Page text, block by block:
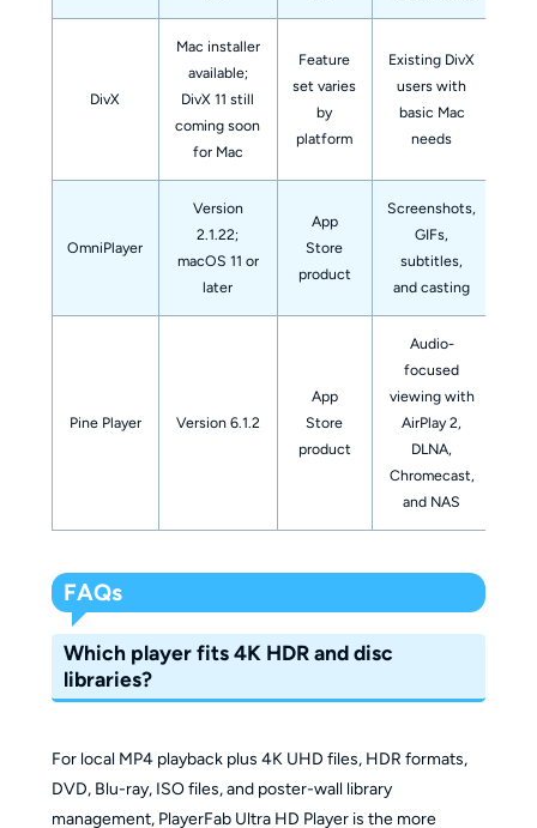
DivX
Mac installer
available;
DivX 11 still
coming soon
for Mac
Feature
set varies
by
platform
Existing DivX
users with
basic Mac
needs
OmniPlayer
Version
2.1.22;
macOS 11 or
later
App
Store
product
Screenshots,
GIFs,
subtitles,
and casting
Pine Player Version 6.1.2
App
Store
product
Audio-
focused
viewing with
AirPlay 2,
DLNA,
Chromecast,
and NAS
FAQs
Which player fits 4K HDR and disc
libraries?
For local MP4 playback plus 4K UHD files, HDR formats,
DVD, Blu-ray, ISO files, and poster-wall library
management, PlayerFab Ultra HD Player is the more